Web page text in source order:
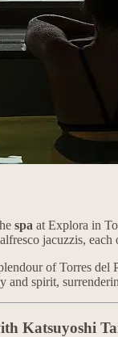
spa at Explora in
jacuzzis,
of Torres
and spirit,
Katsuyoshi